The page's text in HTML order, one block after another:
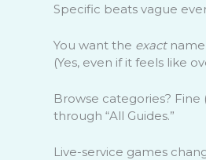
Specific beats vague
You want the exactname
(Yes, even if it feels like
Browse categories? Fine
through “All Guides.”
Live-service games